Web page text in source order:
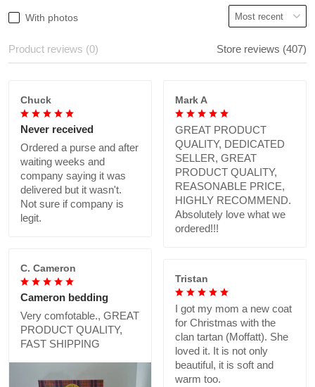
With photos
Product reviews (0) Store reviews (407)
Chuck
Never received
Ordered a purse and after
waiting weeks and
company saying it was
delivered but it wasn't.
Not sure if company is
legit.
Mark A
GREAT PRODUCT
QUALITY, DEDICATED
SELLER, GREAT
PRODUCT QUALITY,
REASONABLE PRICE,
HIGHLY RECOMMEND.
Absolutely love what we
ordered!!!
C. Cameron
Cameron bedding
Very comfotable., GREAT
PRODUCT QUALITY,
FAST SHIPPING
Tristan
I got my mom a new coat
for Christmas with the
clan tartan (Moffatt). She
loved it. It is not only
beautiful, it is soft and
warm too.